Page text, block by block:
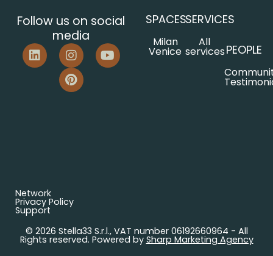
Follow us on social
media
SPACES
Milan
Venice
SERVICES
All
servicesPEOPLE
© 2026 Stella33 S.r.l., VAT number 06192660964 - All
Rights reserved. Powered by Sharp Marketing Agency
Network
Privacy Policy
Support